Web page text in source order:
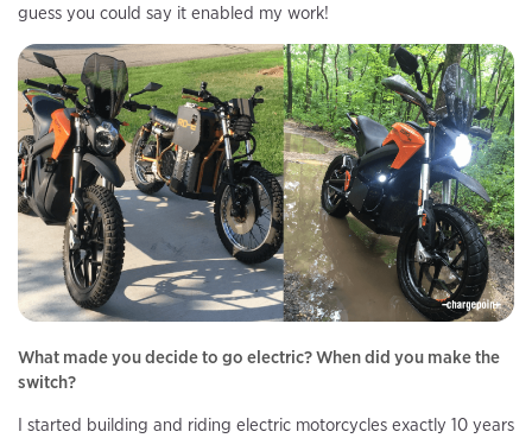
guess you could say it enabled my work!
What made you decide to go electric? When did you make the
switch?
I started building and riding electric motorcycles exactly 10 years